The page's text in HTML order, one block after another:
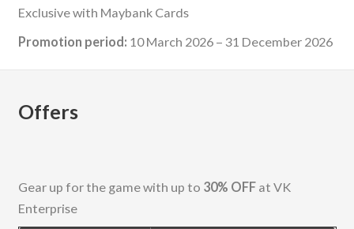
Exclusive with Maybank Cards
Promotion period: 10 March 2026 – 31 December 2026
Offers
Gear up for the game with up to 30% OFFat VK
Enterprise